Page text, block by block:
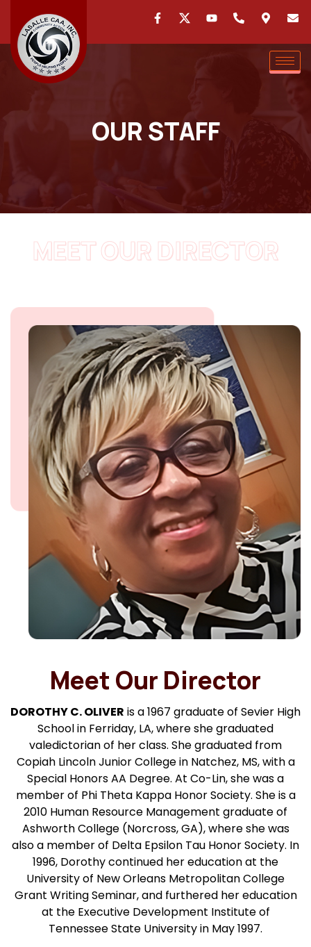
OUR STAFF
MEET OUR DIRECTOR
Meet Our Director
DOROTHY C. OLIVER is a 1967 graduate of Sevier High
School in Ferriday, LA, where she graduated
valedictorian of her class. She graduated from
Copiah Lincoln Junior College in Natchez, MS, with a
Special Honors AA Degree. At Co-Lin, she was a
member of Phi Theta Kappa Honor Society. She is a
2010 Human Resource Management graduate of
Ashworth College (Norcross, GA), where she was
also a member of Delta Epsilon Tau Honor Society. In
1996, Dorothy continued her education at the
University of New Orleans Metropolitan College
Grant Writing Seminar, and furthered her education
at the Executive Development Institute of
Tennessee State University in May 1997.